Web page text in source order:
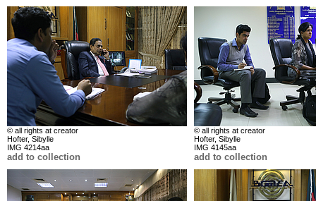
© all rights at creator
Hofter, Sibylle
IMG 4214aa
add to collection
© all rights at creator
Hofter, Sibylle
IMG 4145aa
add to collection